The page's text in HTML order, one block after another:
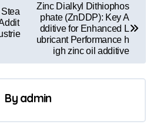
Zinc Dialkyl Dithiophos
phate (ZnDDP): Key A
dditive for Enhanced L
ubricant Performance h
igh zinc oil additive
By admin